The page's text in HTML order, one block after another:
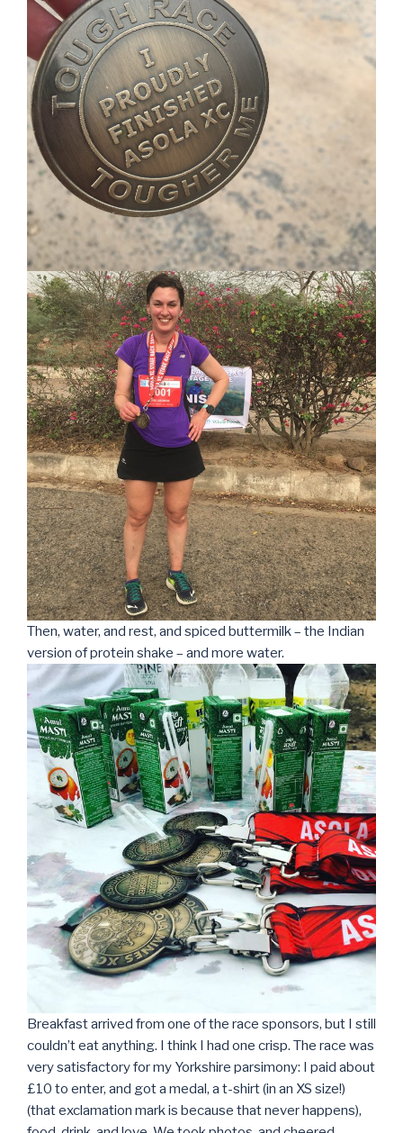
Then, water, and rest, and spiced buttermilk – the Indian
version of protein shake – and more water.
Breakfast arrived from one of the race sponsors, but I still
couldn’t eat anything. I think I had one crisp. The race was
very satisfactory for my Yorkshire parsimony: I paid about
£10 to enter, and got a medal, a t-shirt (in an XS size!)
(that exclamation mark is because that never happens),